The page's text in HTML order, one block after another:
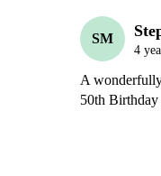
SM
4
A
50th Birthday